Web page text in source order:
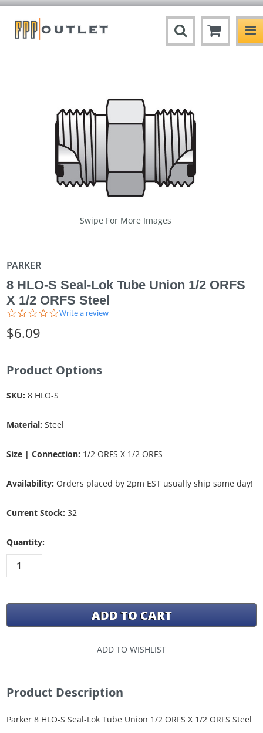
Swipe For More Images
PARKER
8 HLO-S Seal-Lok Tube Union 1/2 ORFS
X 1/2 ORFS Steel
0.0
Write a review
$6.09
Product Options
SKU: 8 HLO-S
Material: Steel
Size | Connection: 1/2 ORFS X 1/2 ORFS
Availability: Orders placed by 2pm EST usually ship same day!
Current Stock: 32
Quantity:
ADD TO WISHLIST
Product Description
Parker 8 HLO-S Seal-Lok Tube Union 1/2 ORFS X 1/2 ORFS Steel